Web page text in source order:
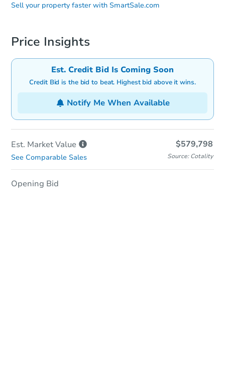
Sell your property faster with SmartSale.com
Price Insights
Est. Credit Bid Is Coming Soon
Credit Bid is the bid to beat. Highest bid above it wins.
Notify Me When Available
Est. MarketValue $579,798
See Comparable Sales Source: Cotality
Opening Bid